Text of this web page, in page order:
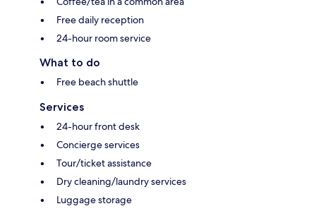
Free daily reception
24-hour room service
What to do
Free beach shuttle
Services
24-hour front desk
Concierge services
Tour/ticket assistance
Dry cleaning/laundry services
Luggage storage